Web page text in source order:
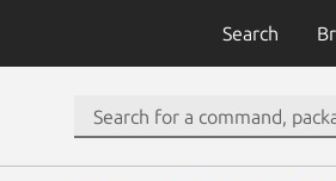
Search